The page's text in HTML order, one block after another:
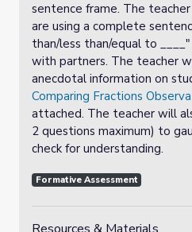
sentence frame. The
are using a complete
than/less than/equal to
with partners. The teacher
anecdotal information on
Comparing Fractions
attached. The teacher will
2 questions maximum) to
check for understanding.
Formative Assessment